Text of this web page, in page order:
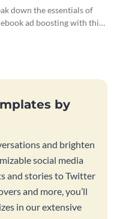
Medium
down the essentials of
ad boosting with this
by
and brighten
social media
and stories to Twitter
and more, you’ll
in our extensive